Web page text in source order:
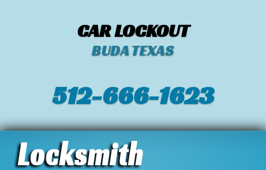
CAR LOCKOUT
BUDA TEXAS
512-666-1623‬